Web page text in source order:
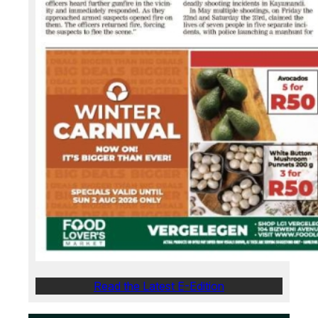
Read the Latest E-Edition